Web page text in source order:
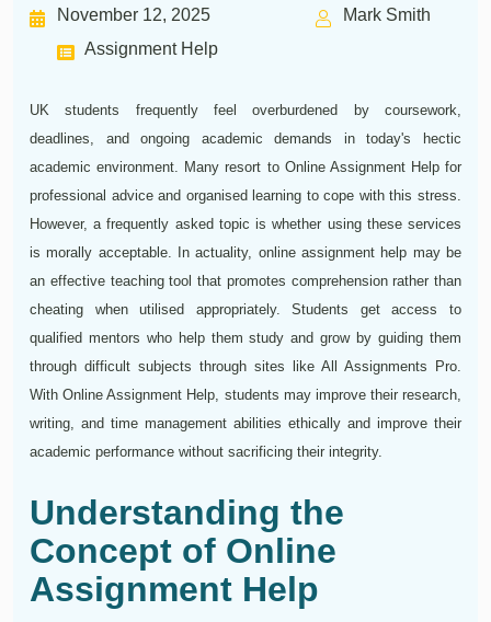
November 12, 2025
Mark Smith
Assignment Help
UK students frequently feel overburdened by coursework,
deadlines, and ongoing academic demands in today's hectic
academic environment. Many resort to Online Assignment Help for
professional advice and organised learning to cope with this stress.
However, a frequently asked topic is whether using these services
is morally acceptable. In actuality, online assignment help may be
an effective teaching tool that promotes comprehension rather than
cheating when utilised appropriately. Students get access to
qualified mentors who help them study and grow by guiding them
through difficult subjects through sites like All Assignments Pro.
With Online Assignment Help, students may improve their research,
writing, and time management abilities ethically and improve their
academic performance without sacrificing their integrity.
Understanding the
Concept of Online
Assignment Help